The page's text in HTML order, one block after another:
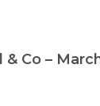
& Co –